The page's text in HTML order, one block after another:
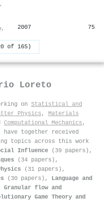
,
,
2007 75
of 165)
Loreto
on Statistical and
Physics , Materials
Computational Mechanics ,
have together received
topics across this work
Influence (39 papers),
(34 papers),
(31 papers),
(30 papers), Language and
Granular flow and
Game Theory and